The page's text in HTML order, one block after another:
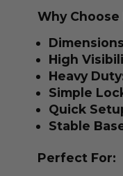
Why
High
Heavy
Simple
Quick
Stable
Perfect For: